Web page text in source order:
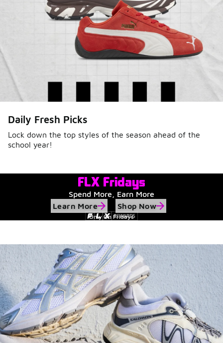
Daily Fresh Picks
Lock down the top styles of the season ahead of the
school year!
FLX Fridays
Spend More, Earn More
Learn More
Shop Now
Only On Fridays